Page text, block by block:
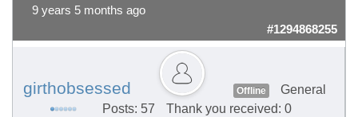
9 years 5 months ago
#1294868255
girthobsessed Offline
General
Posts: 57
Thank you received: 0